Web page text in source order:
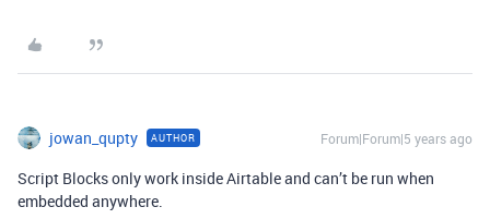
jowan_qupty AUTHOR Forum|Forum|5 years ago
Script Blocks only work inside Airtable and can’t be run when
embedded anywhere.